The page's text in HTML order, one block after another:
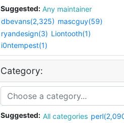
Suggested:
Any maintainer
dbevans(2,325) mascguy(59)
ryandesign(3) Liontooth(1)
i0ntempest(1)
Category:
Suggested: All categories